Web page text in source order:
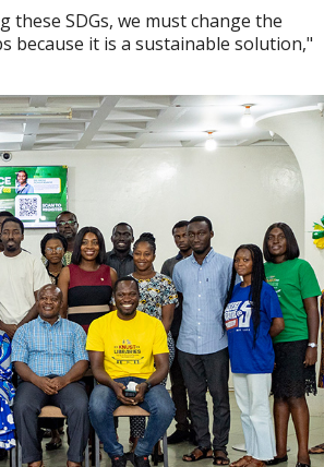
SDGs, we must change the
because it is a sustainable solution,"